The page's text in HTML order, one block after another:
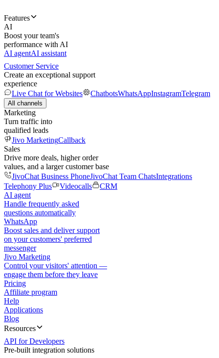
Features
AI
Boost your team's
performance with AI
AI agentAI assistant
Customer Service
Create an exceptional support
experience
Live Chat for Websites
ChatbotsWhatsAppInstagramTelegram
All channels
Marketing
Turn traffic into
qualified leads
Jivo MarketingCallback
Sales
Drive more deals, higher order
values, and a larger customer base
JivoChat Business PhoneJivoChat Team ChatsIntegrations
Telephony Plus
Videocalls
CRM
AI agent
Handle frequently asked
questions automatically
WhatsApp
Boost sales and deliver support
on your customers' preferred
messenger
Jivo Marketing
Control your visitors' attention —
engage them before they leave
Pricing
Affiliate program
Help
Applications
Blog
Resources
API for Developers
Pre-built integration solutions